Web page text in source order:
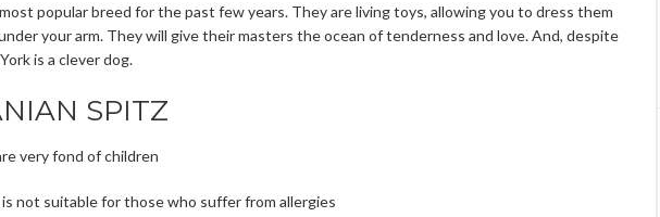
popular breed for the past few years. They are living toys, allowing you to dress them
your arm. They will give their masters the ocean of ​​tenderness and love. And, despite
is a clever dog.
SPITZ
very fond of children
not suitable for those who suffer from allergies